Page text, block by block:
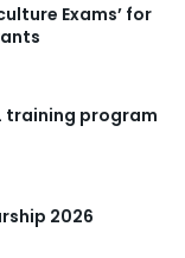
Exams’ for
training program
2026